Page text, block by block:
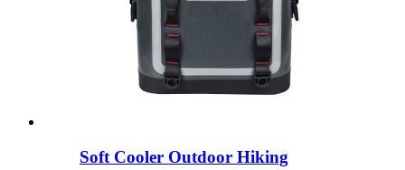
Soft Cooler Outdoor Hiking